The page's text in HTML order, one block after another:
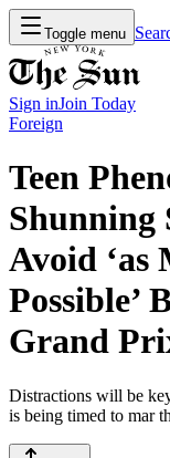
Toggle menu
Sign inJoin Today
Foreign
Teen
Shunning
Avoid ‘as
Possible’
Grand
Distractions will be
is being timed to mar